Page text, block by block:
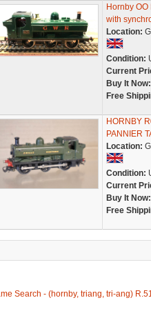
Hornby
with
Location:
Condition:
Current
Buy It Now:
Free
HORNBY
PANNIER
Location:
Condition:
Current
Buy It Now:
Free
Search - (hornby, triang, tri-ang)